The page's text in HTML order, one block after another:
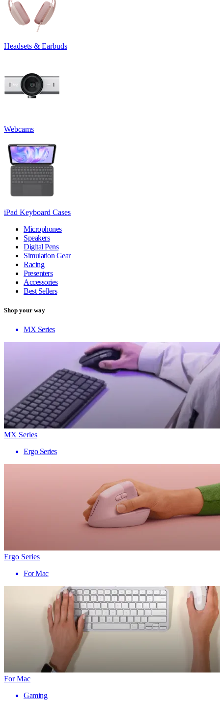
Headsets & Earbuds
Webcams
iPad Keyboard Cases
Microphones
Speakers
Digital Pens
Simulation Gear
Racing
Presenters
Accessories
Best Sellers
Shop your way
MX Series
MX Series
Ergo Series
Ergo Series
For Mac
For Mac
Gaming